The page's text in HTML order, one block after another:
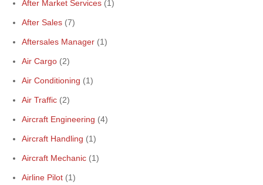
After Market Services (1)
After Sales (7)
Aftersales Manager (1)
Air Cargo (2)
Air Conditioning (1)
Air Traffic (2)
Aircraft Engineering (4)
Aircraft Handling (1)
Aircraft Mechanic (1)
Airline Pilot (1)